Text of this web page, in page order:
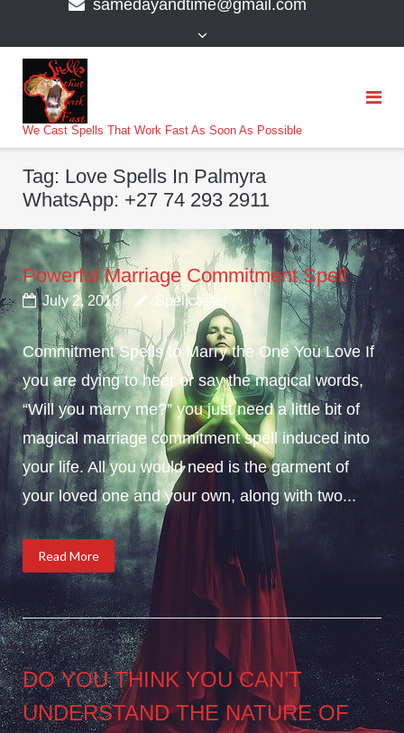
samedayandtime@gmail.com
We Cast Spells That Work Fast As Soon As Possible
Tag: Love Spells In Palmyra
WhatsApp: +27 74 293 2911
Powerful Marriage Commitment Spell
July 2, 2018 Spellcaster
Commitment Spells to Marry the One You Love If
you are dying to hear or say the magical words,
“Will you marry me?” you just need a little bit of
magical marriage commitment spell induced into
your life. All you would need is the garment of
your loved one and your own, along with two...
Read More
DO YOU THINK YOU CAN’T
UNDERSTAND THE NATURE OF